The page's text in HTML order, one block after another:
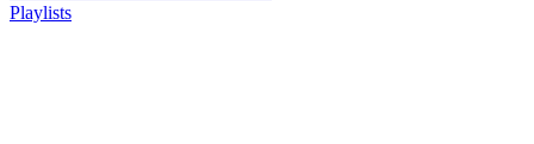
Playlists